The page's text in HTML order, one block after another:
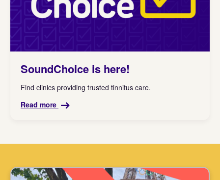
SoundChoice is here!
Find clinics providing trusted tinnitus care.
Read more